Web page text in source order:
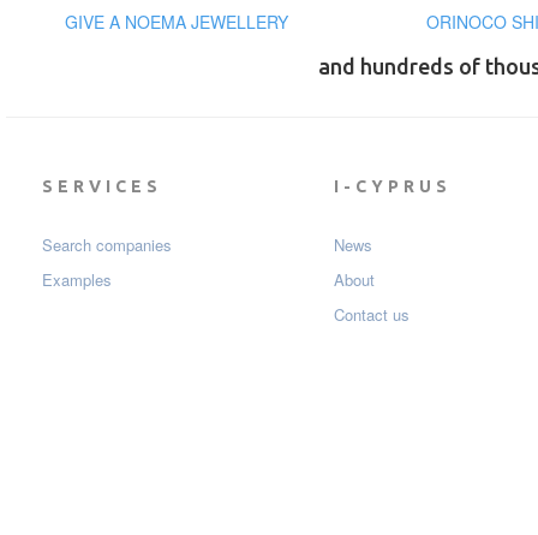
GIVE A NOEMA JEWELLERY
ORINOCO
and hundreds of
SERVICES
Search companies
Examples
I-CYPRUS
News
About
Contact us